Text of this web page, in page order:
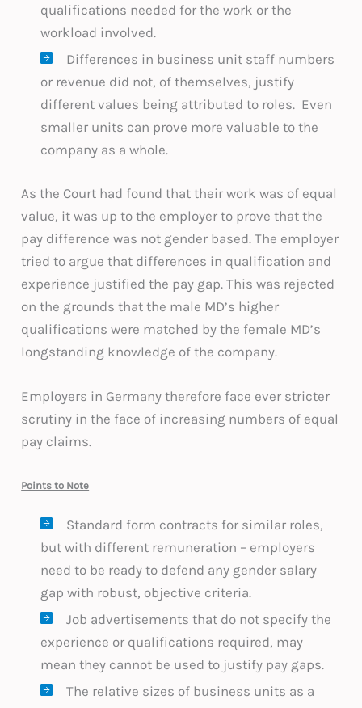
qualifications needed for the work or the
workload involved.
Differences in business unit staff numbers
or revenue did not, of themselves, justify
different values being attributed to roles. Even
smaller units can prove more valuable to the
company as a whole.
As the Court had found that their work was of equal
value, it was up to the employer to prove that the
pay difference was not gender based. The employer
tried to argue that differences in qualification and
experience justified the pay gap. This was rejected
on the grounds that the male MD’s higher
qualifications were matched by the female MD’s
longstanding knowledge of the company.
Employers in Germany therefore face ever stricter
scrutiny in the face of increasing numbers of equal
pay claims.
Points to Note
Standard form contracts for similar roles,
but with different remuneration – employers
need to be ready to defend any gender salary
gap with robust, objective criteria.
Job advertisements that do not specify the
experience or qualifications required, may
mean they cannot be used to justify pay gaps.
The relative sizes of business units as a